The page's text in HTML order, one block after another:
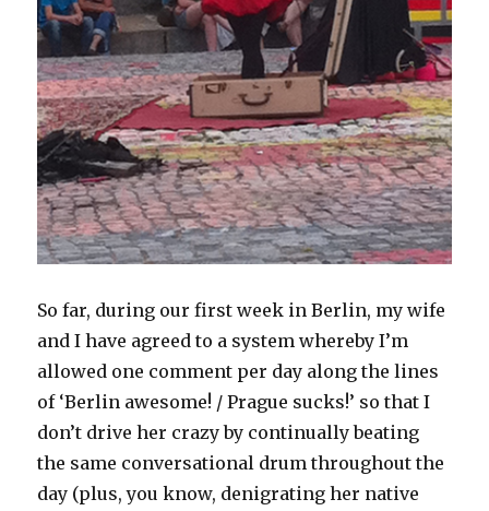
So far, during our first week in Berlin, my wife
and I have agreed to a system whereby I’m
allowed one comment per day along the lines
of ‘Berlin awesome! / Prague sucks!’ so that I
don’t drive her crazy by continually beating
the same conversational drum throughout the
day (plus, you know, denigrating her native